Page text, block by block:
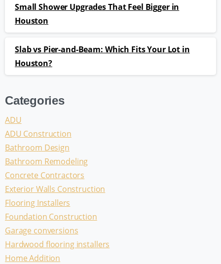
Small Shower Upgrades That Feel Bigger in
Houston
Slab vs Pier-and-Beam: Which Fits Your Lot in
Houston?
Categories
ADU
ADU Construction
Bathroom Design
Bathroom Remodeling
Concrete Contractors
Exterior Walls Construction
Flooring Installers
Foundation Construction
Garage conversions
Hardwood flooring installers
Home Addition